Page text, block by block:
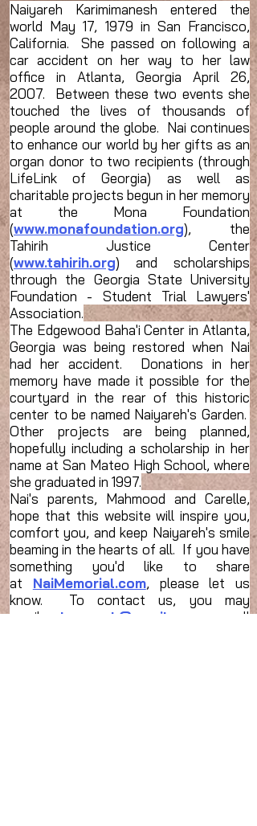
Naiyareh Karimimanesh entered the
world May 17, 1979 in San Francisco,
California. She passed on following a
car accident on her way to her law
office in Atlanta, Georgia April 26,
2007. Between these two events she
touched the lives of thousands of
people around the globe. Nai continues
to enhance our world by her gifts as an
organ donor to two recipients (through
LifeLink of Georgia) as well as
charitable projects begun in her memory
at the Mona Foundation
(www.monafoundation.org), the
Tahirih Justice Center
(www.tahirih.org) and scholarships
through the Georgia State University
Foundation - Student Trial Lawyers'
Association.
The Edgewood Baha'i Center in Atlanta,
Georgia was being restored when Nai
had her accident. Donations in her
memory have made it possible for the
courtyard in the rear of this historic
center to be named Naiyareh's Garden.
Other projects are being planned,
hopefully including a scholarship in her
name at San Mateo High School, where
she graduated in 1997.
Nai's parents, Mahmood and Carelle,
hope that this website will inspire you,
comfort you, and keep Naiyareh's smile
beaming in the hearts of all. If you have
something you'd like to share
at NaiMemorial.com, please let us
know. To contact us, you may
email
mkmanesh@gmail.com
or call